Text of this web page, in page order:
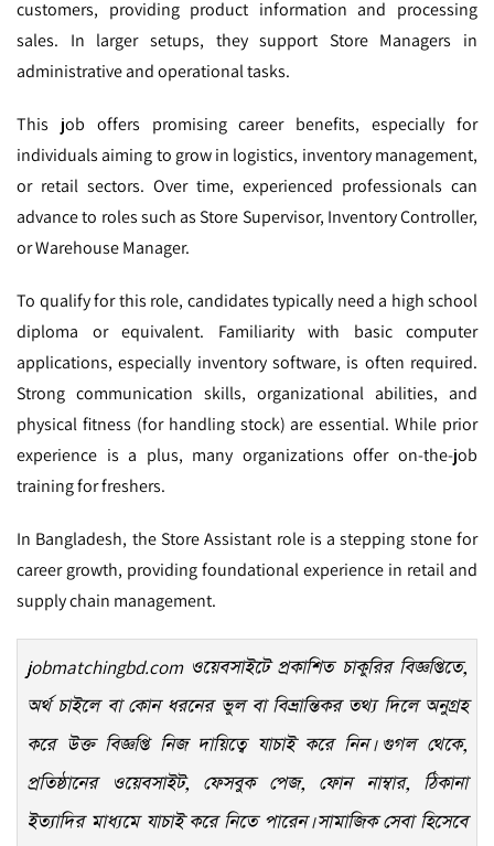
customers, providing product information and processing
sales. In larger setups, they support Store Managers in
administrative and operational tasks.
This job offers promising career benefits, especially for
individuals aiming to grow in logistics, inventory management,
or retail sectors. Over time, experienced professionals can
advance to roles such as Store Supervisor, Inventory Controller,
or Warehouse Manager.
To qualify for this role, candidates typically need a high school
diploma or equivalent. Familiarity with basic computer
applications, especially inventory software, is often required.
Strong communication skills, organizational abilities, and
physical fitness (for handling stock) are essential. While prior
experience is a plus, many organizations offer on-the-job
training for freshers.
In Bangladesh, the Store Assistant role is a stepping stone for
career growth, providing foundational experience in retail and
supply chain management.
jobmatchingbd.com ওয়েবসাইটে প্রকাশিত চাকুরির বিজ্ঞপ্তিতে,
অর্থ চাইলে বা কোন ধরনের ভুল বা বিভ্রান্তিকর তথ্য দিলে অনুগ্রহ
করে উক্ত বিজ্ঞপ্তি নিজ দায়িত্বে যাচাই করে নিন। গুগল থেকে,
প্রতিষ্ঠানের ওয়েবসাইট, ফেসবুক পেজ, ফোন নাম্বার, ঠিকানা
ইত্যাদির মাধ্যমে যাচাই করে নিতে পারেন। সামাজিক সেবা হিসেবে